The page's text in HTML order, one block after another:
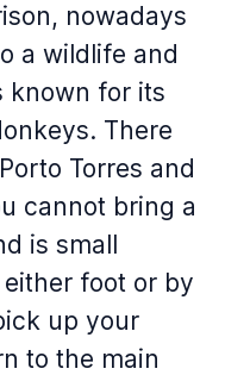
nowadays
a wildlife and
known for its
There
Torres and
cannot bring a
is small
foot or by
up your
to the main